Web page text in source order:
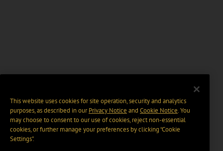
This website uses cookies for site operation, security and analytics
purposes, as described in ourPrivacy Notice and Cookie Notice. You
may choose to consent to our use of cookies, reject non-essential
cookies, or further manage your preferences by clicking “Cookie
Settings".